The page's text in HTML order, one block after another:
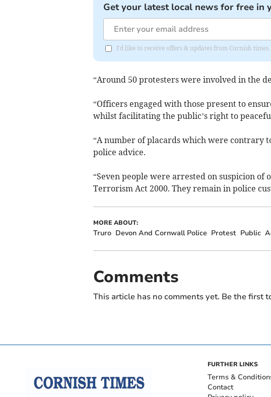
Get your latest local news for free in
I'd like to receive offers & updates from Cornish times.
“Around 50 protesters were involved in the
“Officers engaged with those present to
whilst facilitating the public’s right to
“A number of placards which were contrary
police advice.
“Seven people were arrested on suspicion of
Terrorism Act 2000. They remain in police
MORE ABOUT:
Truro Devon And Cornwall Police Protest Public
Comments
This article has no comments yet. Be the first
FURTHER LINKS
Terms &
Contact